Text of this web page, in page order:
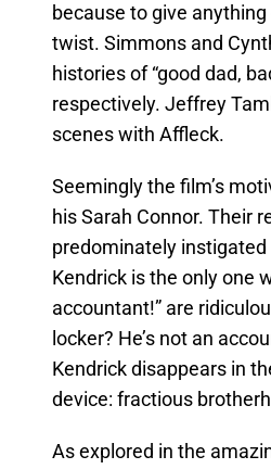
because to give
twist. Simmons and
histories of “good dad,
respectively. Jeffrey
scenes with Affleck.
Seemingly the film’s
his Sarah Connor. Their
predominately
Kendrick is the only one
accountant!” are
locker? He’s not an
Kendrick disappears in
device: fractious
As explored in the